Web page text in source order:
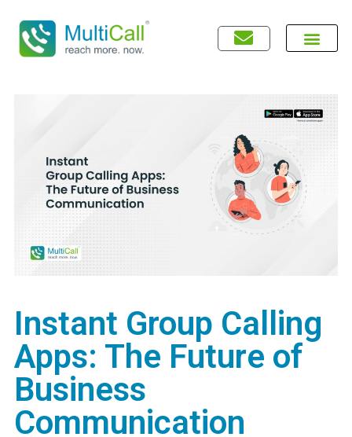
Instant Group Calling
Apps: The Future of
Business
Communication